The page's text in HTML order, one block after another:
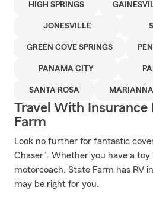
HIGH SPRINGS
JONESVILLE
GREEN COVE SPRINGS
PANAMA CITY
SANTA ROSA MARIANNA
Travel With Insurance
Farm
Look no further for fantastic
Chaser". Whether you have a
motorcoach, State Farm has RV
may be right for you.